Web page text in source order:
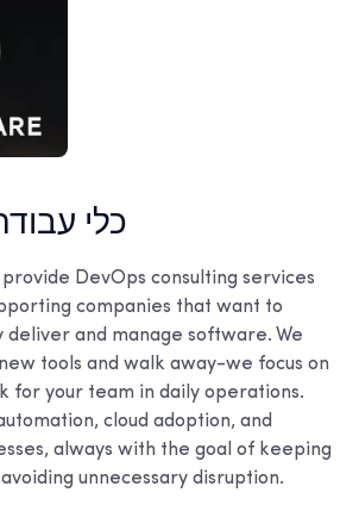
1. כלי
DevOps consulting services
companies that want to
and manage software. We
tools and walk away-we focus on
for your team in daily operations.
cloud adoption, and
always with the goal of keeping
unnecessary disruption.